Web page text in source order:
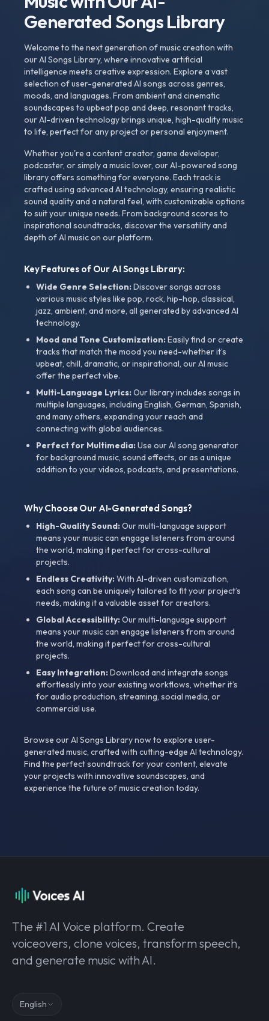
Generated Songs Library
Welcome to the next generation of music creation with
our AI Songs Library, where innovative artificial
intelligence meets creative expression. Explore a vast
selection of user-generated AI songs across genres,
moods, and languages. From ambient and cinematic
soundscapes to upbeat pop and deep, resonant tracks,
our AI-driven technology brings unique, high-quality music
to life, perfect for any project or personal enjoyment.
Whether you're a content creator, game developer,
podcaster, or simply a music lover, our AI-powered song
library offers something for everyone. Each track is
crafted using advanced AI technology, ensuring realistic
sound quality and a natural feel, with customizable options
to suit your unique needs. From background scores to
inspirational soundtracks, discover the versatility and
depth of AI music on our platform.
Key Features of Our AI Songs Library:
Wide Genre Selection:Discover songs across
various music styles like pop, rock, hip-hop, classical,
jazz, ambient, and more, all generated by advanced AI
technology.
Mood and Tone Customization:Easily find or create
tracks that match the mood you need-whether it’s
upbeat, chill, dramatic, or inspirational, our AI music
offer the perfect vibe.
Multi-Language Lyrics:Our library includes songs in
multiple languages, including English, German, Spanish,
and many others, expanding your reach and
connecting with global audiences.
Perfect for Multimedia:Use our AI song generator
for background music, sound effects, or as a unique
addition to your videos, podcasts, and presentations.
Why Choose Our AI-Generated Songs?
High-Quality Sound:Our multi-language support
means your music can engage listeners from around
the world, making it perfect for cross-cultural
projects.
Endless Creativity:With AI-driven customization,
each song can be uniquely tailored to fit your project’s
needs, making it a valuable asset for creators.
Global Accessibility:Our multi-language support
means your music can engage listeners from around
the world, making it perfect for cross-cultural
projects.
Easy Integration:Download and integrate songs
effortlessly into your existing workflows, whether it’s
for audio production, streaming, social media, or
commercial use.
Browse our AI Songs Library now to explore user-
generated music, crafted with cutting-edge AI technology.
Find the perfect soundtrack for your content, elevate
your projects with innovative soundscapes, and
experience the future of music creation today.
The #1 AI Voice platform. Create
voiceovers, clone voices, transform speech,
and generate music with AI.
English